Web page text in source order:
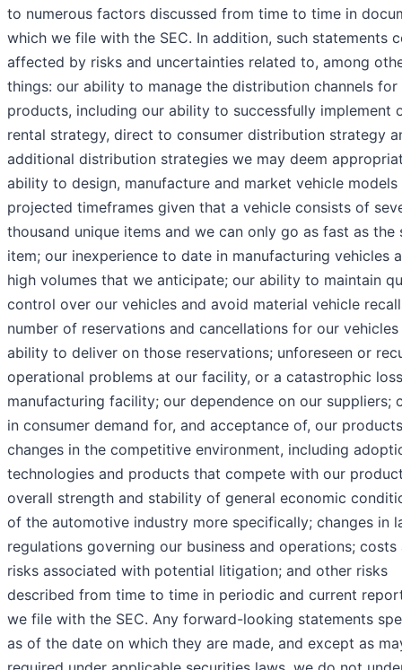
to numerous factors discussed from time to time in
which we file with the SEC. In addition, such statements
affected by risks and uncertainties related to, among
things: our ability to manage the distribution channels for
products, including our ability to successfully implement
rental strategy, direct to consumer distribution strategy
additional distribution strategies we may deem
ability to design, manufacture and market vehicle
projected timeframes given that a vehicle consists of
thousand unique items and we can only go as fast as the
item; our inexperience to date in manufacturing vehicles
high volumes that we anticipate; our ability to maintain
control over our vehicles and avoid material vehicle
number of reservations and cancellations for our
ability to deliver on those reservations; unforeseen or
operational problems at our facility, or a catastrophic
manufacturing facility; our dependence on our suppliers;
in consumer demand for, and acceptance of, our
changes in the competitive environment, including
technologies and products that compete with our
overall strength and stability of general economic
of the automotive industry more specifically; changes in
regulations governing our business and operations; costs
risks associated with potential litigation; and other risks
described from time to time in periodic and current
we file with the SEC. Any forward-looking statements
as of the date on which they are made, and except as